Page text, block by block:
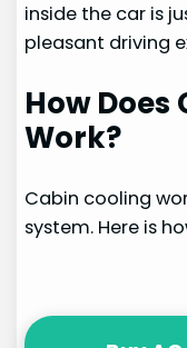
inside the car is
pleasant driving
How
Work?
Cabin cooling
system. Here is